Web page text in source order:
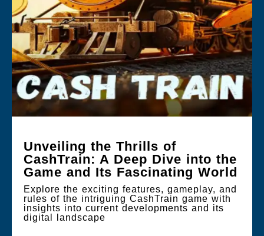
Unveiling the Thrills of
CashTrain: A Deep Dive into the
Game and Its Fascinating World
Explore the exciting features, gameplay, and
rules of the intriguing CashTrain game with
insights into current developments and its
digital landscape